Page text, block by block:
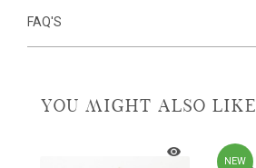
FAQ'S
YOU MIGHT ALSO LIKE
NEW